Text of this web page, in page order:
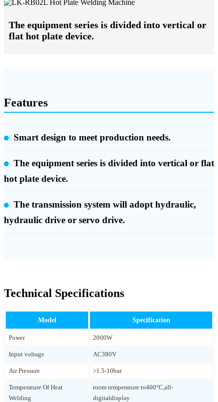
The equipment series is divided into vertical or
flat hot plate device.
Features
Smart design to meet production needs.
The equipment series is divided into vertical or flat
hot plate device.
The transmission system will adopt hydraulic,
hydraulic drive or servo drive.
Technical Specifications
Model Specification
Power 2000W
Input voltage AC380V
Air Pressure >1.5-10bar
Temperature Of Heat
Welding
room temperature to400°C,all-
digitaldisplay